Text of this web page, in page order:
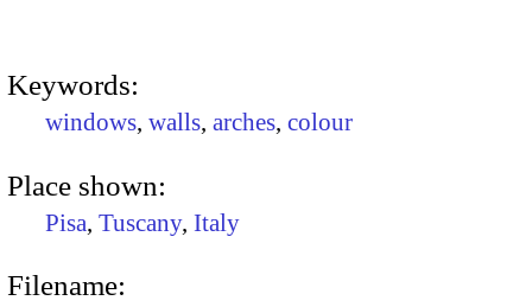
Keywords:
windows, walls, arches, colour
Place shown:
Pisa, Tuscany, Italy
Filename: